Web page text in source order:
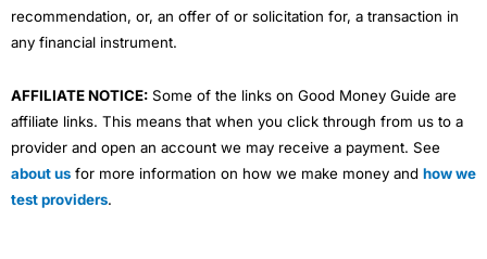
recommendation, or, an offer of or solicitation for, a transaction in
any financial instrument.
AFFILIATE NOTICE: Some of the links on Good Money Guide are
affiliate links. This means that when you click through from us to a
provider and open an account we may receive a payment. See
about us for more information on how we make money and how we
test providers.